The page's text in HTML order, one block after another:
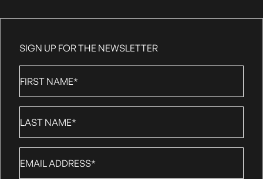
SIGN UP FOR THE NEWSLETTER
Name *
Name*